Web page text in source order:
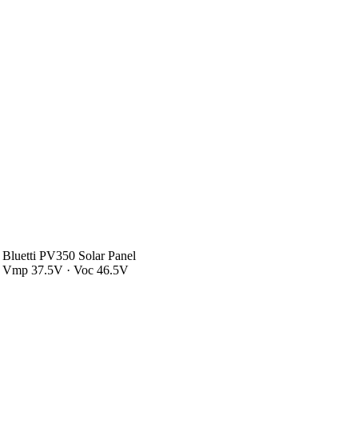
Bluetti PV350 Solar Panel
Vmp 37.5V · Voc 46.5V